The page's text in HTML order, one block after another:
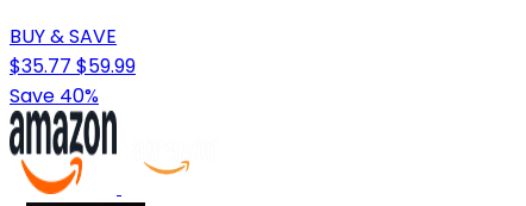
BUY & SAVE
$35.77 $59.99
Save 40%